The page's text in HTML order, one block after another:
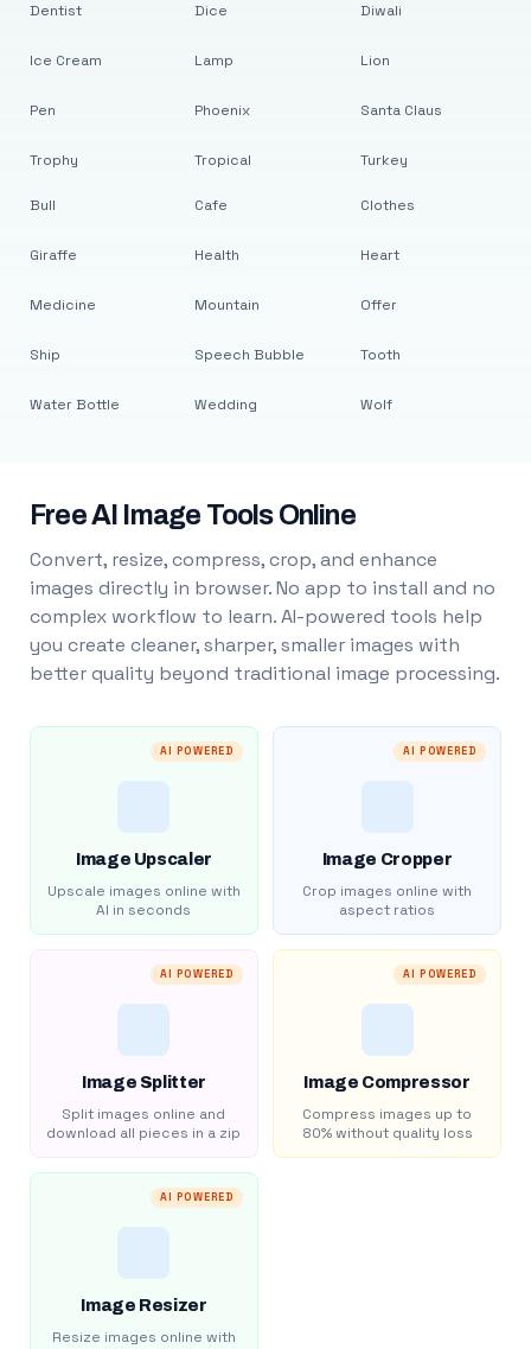
Dentist
Ice Cream
Pen
Trophy
Dice
Lamp
Phoenix
Tropical
Diwali
Lion
Santa Claus
Turkey
Bull
Giraffe
Medicine
Ship
Water Bottle
Cafe
Health
Mountain
Speech Bubble
Wedding
Clothes
Heart
Offer
Tooth
Wolf
Free AI Image Tools Online
Convert, resize, compress, crop, and enhance
images directly in browser. No app to install and no
complex workflow to learn. AI-powered tools help
you create cleaner, sharper, smaller images with
better quality beyond traditional image processing.
AI POWERED
Image Upscaler
Upscale images online with
AI in seconds
AI POWERED
Image Cropper
Crop images online with
aspect ratios
AI POWERED
Image Splitter
Split images online and
download all pieces in a zip
AI POWERED
Image Compressor
Compress images up to
80% without quality loss
AI POWERED
Image Resizer
Resize images online with